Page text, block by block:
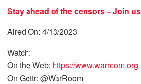
Stay ahead of the censors – Join us
Aired On: 4/13/2023
Watch:
On the Web: https://www.warroom.org
On Gettr: @WarRoom